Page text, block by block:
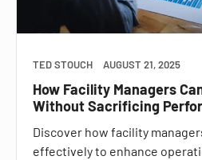
TED STOUCH AUGUST 21, 2025
How Facility Managers
Without Sacrificing
Discover how facility
effectively to enhance